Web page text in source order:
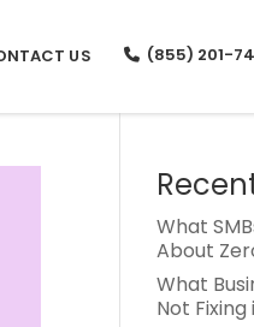
US (855) 201-
What
About
What
Not